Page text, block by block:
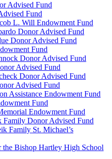
Advised Fund
Fund
L. Will Endowment Fund
Donor Advised Fund
Donor Advised Fund
Fund
Donor Advised Fund
Advised Fund
Donor Advised Fund
Advised Fund
Assistance Endowment Fund
Fund
Endowment Fund
Donor Advised Fund
Family St. Michael’s
Bishop Hartley High School